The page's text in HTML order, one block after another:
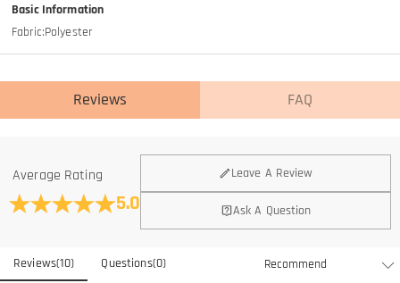
Basic Information
Fabric:Polyester
Reviews FAQ
Average Rating
5.0
Leave A Review
Ask A Question
Reviews(10) Questions(0)
General
Where is your company located?
We are located in Hong Kong.
Currently not yet, in order to eliminate the extra costs associated
Is there a minimum order quantity for the product?